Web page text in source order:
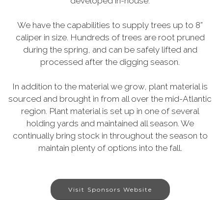
We have the capabilities to supply trees up to 8”
caliper in size. Hundreds of trees are root pruned
during the spring, and can be safely lifted and
processed after the digging season.
In addition to the material we grow, plant material is
sourced and brought in from all over the mid-Atlantic
region. Plant material is set up in one of several
holding yards and maintained all season. We
continually bring stock in throughout the season to
maintain plenty of options into the fall.
Visit Sponsors Website